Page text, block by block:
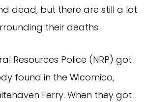
dead, but there are still a lot
their deaths.
Resources Police (NRP) got
found in the Wicomico,
Ferry. When they got